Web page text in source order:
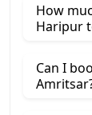
How
Haripur
Can I